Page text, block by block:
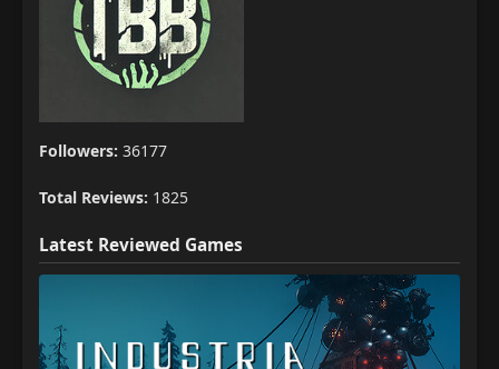
Followers: 36177
Total Reviews: 1825
Latest Reviewed Games